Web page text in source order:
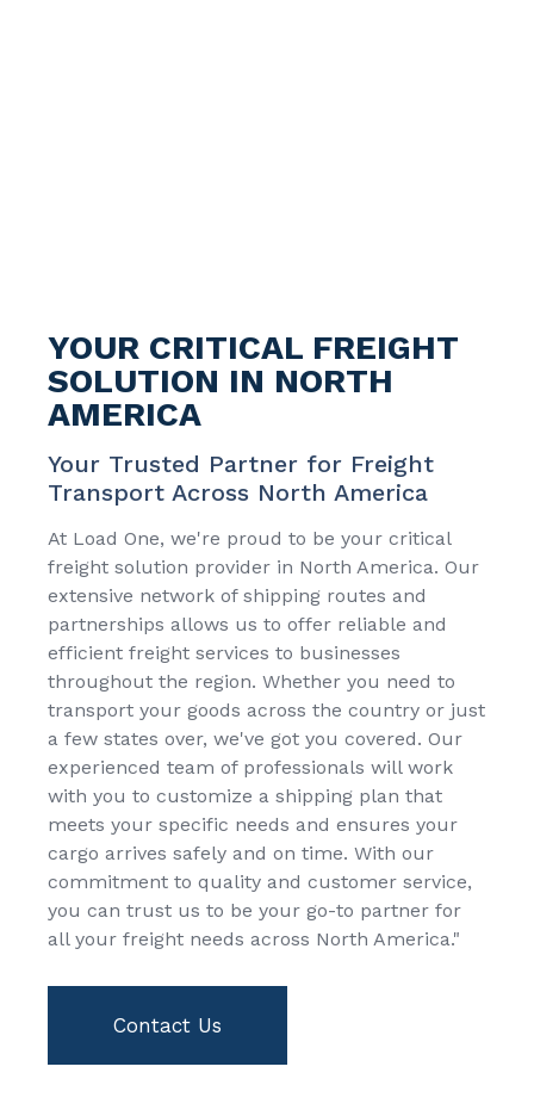
YOUR CRITICAL FREIGHT
SOLUTION IN NORTH
AMERICA
Your Trusted Partner for Freight
Transport Across North America
At Load One, we're proud to be your critical
freight solution provider in North America. Our
extensive network of shipping routes and
partnerships allows us to offer reliable and
efficient freight services to businesses
throughout the region. Whether you need to
transport your goods across the country or just
a few states over, we've got you covered. Our
experienced team of professionals will work
with you to customize a shipping plan that
meets your specific needs and ensures your
cargo arrives safely and on time. With our
commitment to quality and customer service,
you can trust us to be your go-to partner for
all your freight needs across North America."
Contact Us